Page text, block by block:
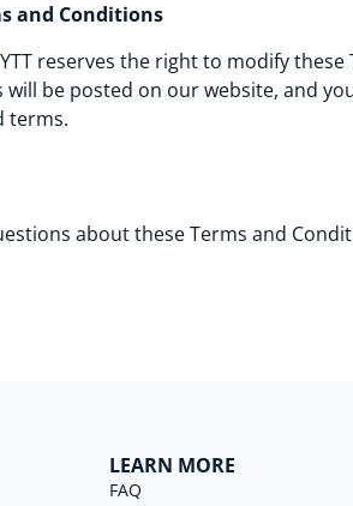
and Conditions
reserves the right to modify
will be posted on our website, and
terms.
about these Terms and
LEARN MORE
FAQ